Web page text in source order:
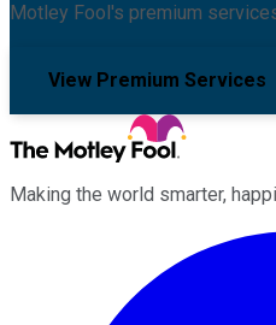
Motley Fool's premium
View Premium Services
Making the world smarter,